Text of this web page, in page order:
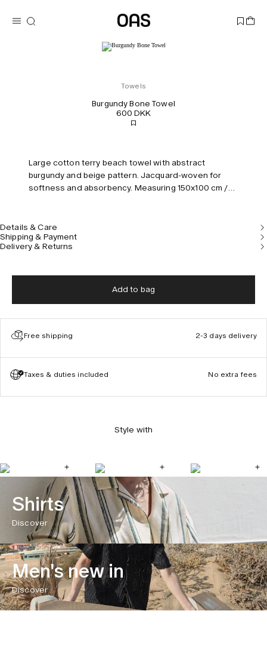
Towels
Burgundy Bone Towel
600 DKK
Large cotton terry beach towel with abstract
burgundy and beige pattern. Jacquard-woven for
softness and absorbency. Measuring 150x100 cm /
Details & Care
Shipping & Payment
Delivery & Returns
Add to bag
Free shipping 2-3 days delivery
Taxes & duties included No extra fees
Style with
Shirts
Discover
Men's new in
Discover